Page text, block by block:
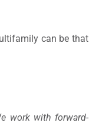
can be that
work with forward-